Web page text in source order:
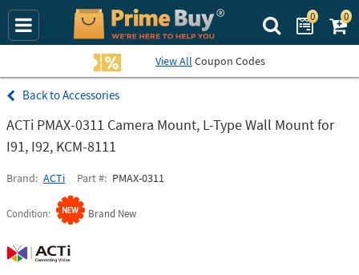
Search Prime
0 0
View All Coupon Codes
Accessories
ACTi PMAX-0311 Camera Mount, L-Type Wall Mount for
I91, I92, KCM-8111
Brand ACTi Part # PMAX-0311
Condition Brand New